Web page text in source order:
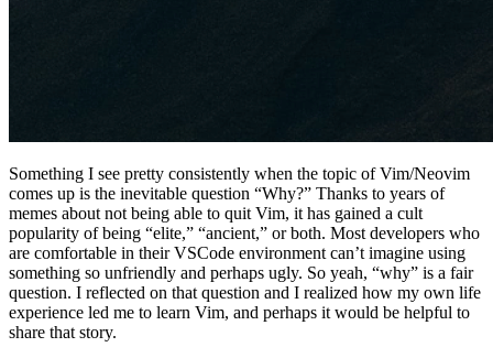
Something I see pretty consistently when the topic of Vim/Neovim
comes up is the inevitable question “Why?” Thanks to years of
memes about not being able to quit Vim, it has gained a cult
popularity of being “elite,” “ancient,” or both. Most developers who
are comfortable in their VSCode environment can’t imagine using
something so unfriendly and perhaps ugly. So yeah, “why” is a fair
question. I reflected on that question and I realized how my own life
experience led me to learn Vim, and perhaps it would be helpful to
share that story.